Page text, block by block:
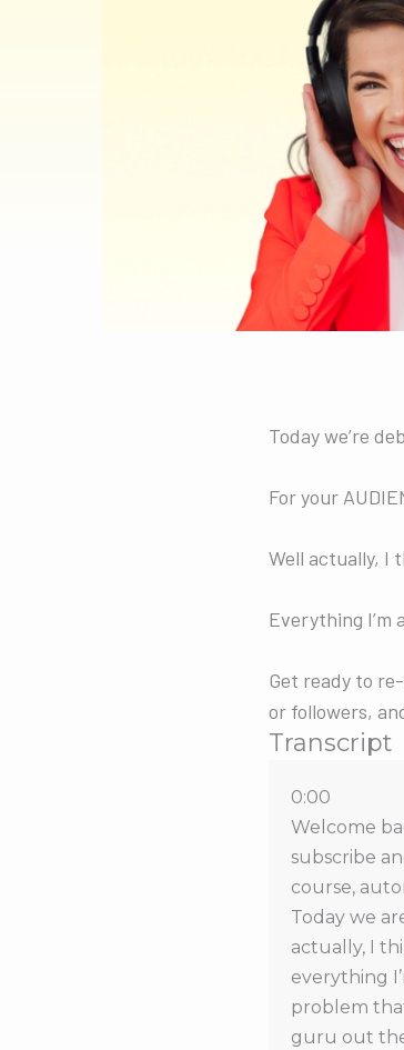
Today we’re
For your
Well actually, I
Everything I’m
Get ready to
or followers,
Transcript
0:00
Welcome
subscribe
course,
Today we
actually, I
everything
problem
guru out